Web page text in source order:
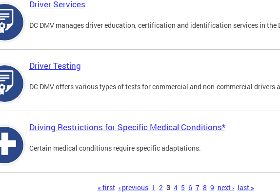
Driver Services
DC DMV manages driver education, certification and identification services in the
Driver Testing
DC DMV offers various types of tests for commercial and non-commercial drivers
Driving Restrictions for Specific Medical Conditions*
Certain medical conditions require specific adaptations.
« first ‹ previous 1 2 3 4 5 6 7 8 9 next › last »